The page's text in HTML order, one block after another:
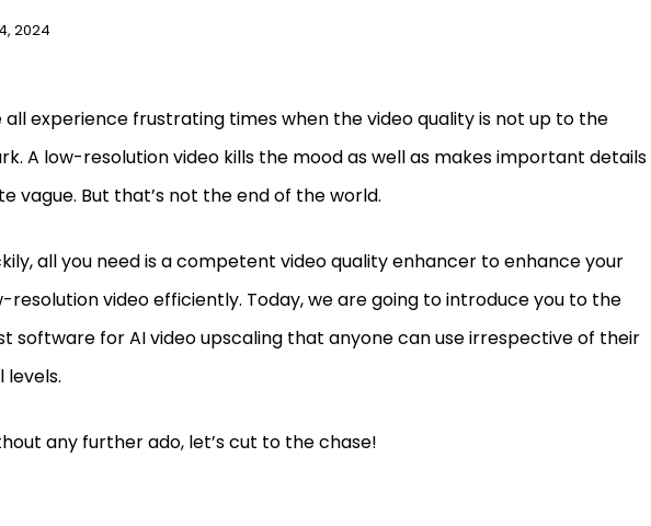
2024
all experience frustrating times when the video quality is not up to the
A low-resolution video kills the mood as well as makes important details
vague. But that’s not the end of the world.
all you need is a competent video quality enhancer to enhance your
resolution video efficiently. Today, we are going to introduce you to the
software for AI video upscaling that anyone can use irrespective of their
levels.
any further ado, let’s cut to the chase!